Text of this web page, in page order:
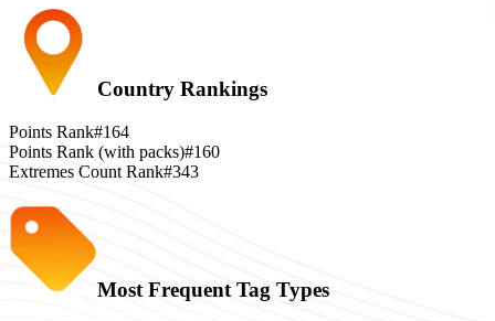
Country Rankings
Points Rank#164
Points Rank (with packs)#160
Extremes Count Rank#343
Most Frequent Tag Types